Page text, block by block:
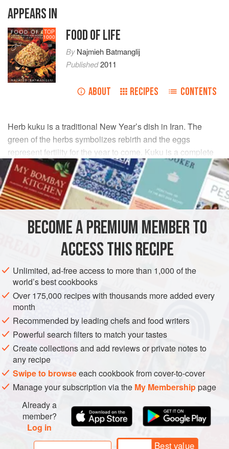
APPEARS IN
TOP
1000 FOOD OF LIFE
ByNajmieh Batmanglij
Published2011
ABOUT RECIPES CONTENTS
Herb kuku is a traditional New Year’s dish in Iran. The
green of the herbs symbolizes rebirth and the eggs
represent fertility for the year to come. Kuku is a complete
and wonderful dish for vegetarians.
INGREDIENTS
tablespoonoil ,butter, orghee*
ASIA IRAN STARTER SIDE DISH
SNACK
METHOD
To make the garnish: In a wide skillet place 1
tablespoon oil, the barberries, grape molasses, and 2
tablespoons water, and stir-fry for 4 minutes over
medium heat (beware, barberries burn easily). Transfer
the barberries to a small bowl and set aside.
Heat 2 tablespoons oil in the skillet over medium heat
and sauté the onions until lightly golden. Remove the o
BECOME A PREMIUM MEMBER TO
ACCESS THIS RECIPE
Unlimited, ad-free access to more than 1,000 of the
world’s best cookbooks
Over 175,000 recipes with thousands more added every
month
Recommended by leading chefs and food writers
Powerful search filters to match your tastes
Create collections and add reviews or private notes to
any recipe
Swipe to browseeach cookbook from cover-to-cover
Manage your subscription via the My Membershippage
Already a
member?
Log in
Best value